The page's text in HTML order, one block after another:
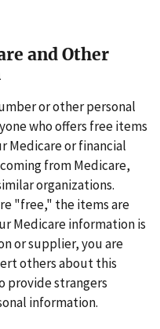
and Other
or other personal
who offers free items
Medicare or financial
from Medicare,
organizations.
"free," the items are
Medicare information is
or supplier, you are
others about this
provide strangers
information.